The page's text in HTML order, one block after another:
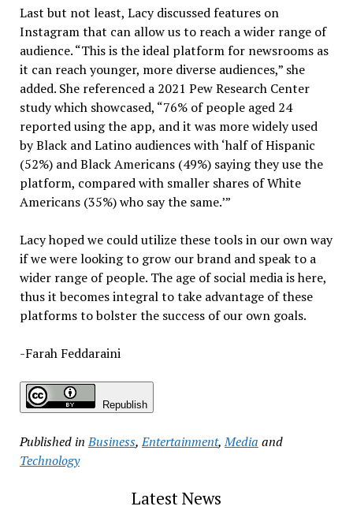
Last but not least, Lacy discussed features on
Instagram that can allow us to reach a wider range of
audience. “This is the ideal platform for newsrooms as
it can reach younger, more diverse audiences,” she
added. She referenced a 2021 Pew Research Center
study which showcased, “76% of people aged 24
reported using the app, and it was more widely used
by Black and Latino audiences with ‘half of Hispanic
(52%) and Black Americans (49%) saying they use the
platform, compared with smaller shares of White
Americans (35%) who say the same.’”
Lacy hoped we could utilize these tools in our own way
if we were looking to grow our brand and speak to a
wider range of people. The age of social media is here,
thus it becomes integral to take advantage of these
platforms to bolster the success of our own goals.
-Farah Feddaraini
Republish
Published in Business,Entertainment,Media and
Technology
Latest News